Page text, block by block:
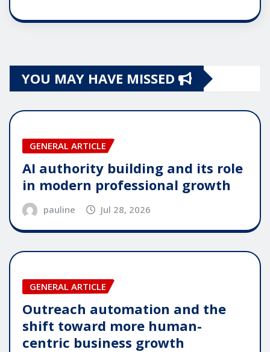
YOU MAY HAVE MISSED
GENERAL ARTICLE
AI authority building and its role
in modern professional growth
pauline Jul 28, 2026
GENERAL ARTICLE
Outreach automation and the
shift toward more human-
centric business growth